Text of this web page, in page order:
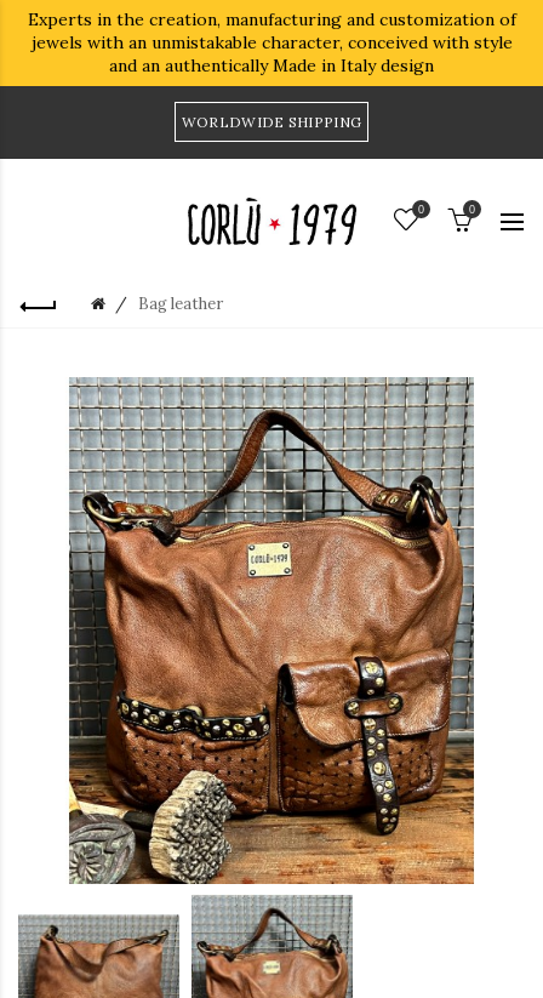
Experts in the creation, manufacturing and customization of
jewels with an unmistakable character, conceived with style
and an authentically Made in Italy design
WORLDWIDE SHIPPING
0 0
Bag leather